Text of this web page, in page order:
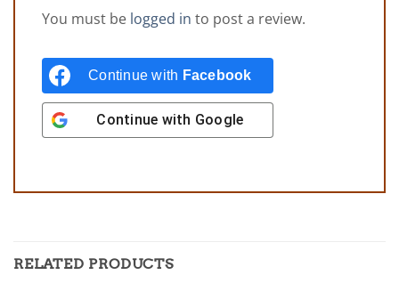
You must be logged in to post a review.
Continue with Facebook
Continue with Google
RELATED PRODUCTS